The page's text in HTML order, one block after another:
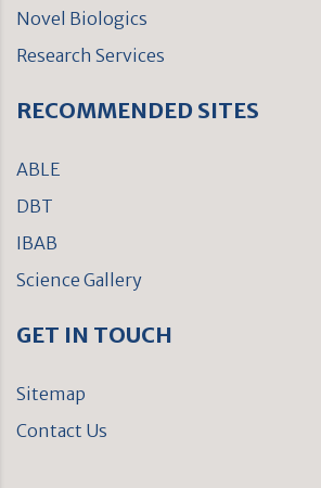
Novel Biologics
Research Services
RECOMMENDED SITES
ABLE
DBT
IBAB
Science Gallery
GET IN TOUCH
Sitemap
Contact Us